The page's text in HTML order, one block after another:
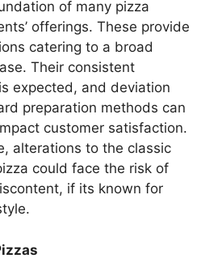
of many pizza
offerings. These provide
catering to a broad
Their consistent
expected, and deviation
preparation methods can
customer satisfaction.
alterations to the classic
could face the risk of
if its known for